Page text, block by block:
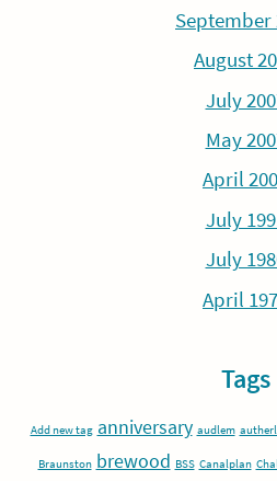
September
August
July
May
April
July
July
April
Tags
Add new tag anniversary audlem
Braunston brewood BSS Canalplan